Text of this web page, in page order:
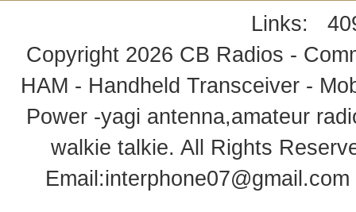
Links:
Copyright 2026 CB Radios -
HAM - Handheld Transceiver -
Power -yagi antenna,amateur
walkie talkie. All Rights
Email:interphone07@gmail.com